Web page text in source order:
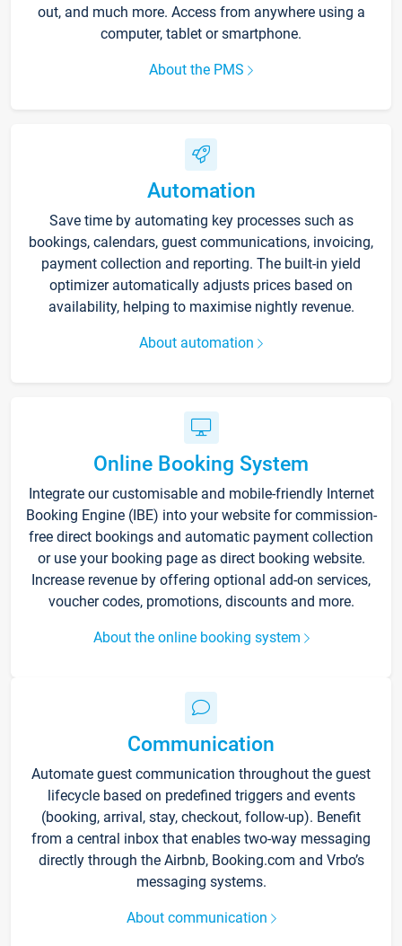
out, and much more. Access from anywhere using a
computer, tablet or smartphone.
About the PMS
Automation
Save time by automating key processes such as
bookings, calendars, guest communications, invoicing,
payment collection and reporting. The built-in yield
optimizer automatically adjusts prices based on
availability, helping to maximise nightly revenue.
About automation
Online Booking System
Integrate our customisable and mobile-friendly Internet
Booking Engine (IBE) into your website for commission-
free direct bookings and automatic payment collection
or use your booking page as direct booking website.
Increase revenue by offering optional add-on services,
voucher codes, promotions, discounts and more.
About the online booking system
Communication
Automate guest communication throughout the guest
lifecycle based on predefined triggers and events
(booking, arrival, stay, checkout, follow-up). Benefit
from a central inbox that enables two-way messaging
directly through the Airbnb, Booking.com and Vrbo’s
messaging systems.
About communication